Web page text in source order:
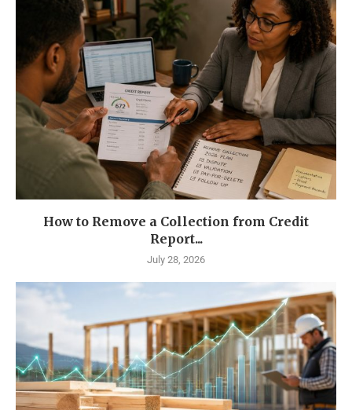
How to Remove a Collection from Credit
Report...
July 28, 2026